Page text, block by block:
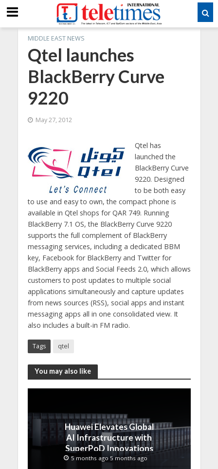
MIDDLE EAST NEWS
Qtel launches
BlackBerry Curve
9220
May 27, 2012
Qtel has
launched the
BlackBerry Curve
9220. Designed
to be both easy
to use and easy to own, the compact phone is
available in Qtel shops for QAR 749. Running
BlackBerry 7.1 OS, the BlackBerry Curve 9220
supports the full complement of BlackBerry
messaging services, including a dedicated BBM
key, Facebook for BlackBerry and Twitter for
BlackBerry apps and Social Feeds 2.0, which allows
customers to post updates to multiple social
applications simultaneously and capture updates
from news sources (RSS), social apps and instant
messaging apps all in one consolidated view. It
also includes a built-in FM radio.
Tags qtel
You may also like
Huawei Elevates Global
AI Infrastructure with
SuperPoD Innovations
at MWC 2026
5 months ago 5 months ago